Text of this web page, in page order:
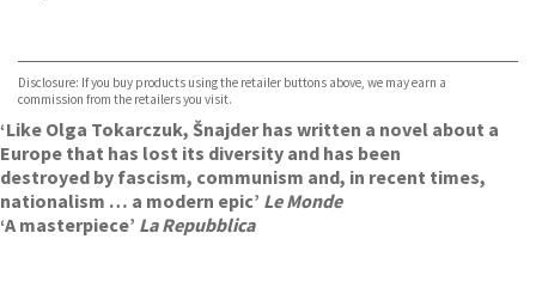
TGJones
Wordery
Disclosure: If you buy products using the retailer buttons above, we may earn a
commission from the retailers you visit.
‘Like Olga Tokarczuk, Šnajder has written a novel about a
Europe that has lost its diversity and has been
destroyed by fascism, communism and, in recent times,
nationalism … a modern epic’ Le Monde
‘A masterpiece’ La Repubblica